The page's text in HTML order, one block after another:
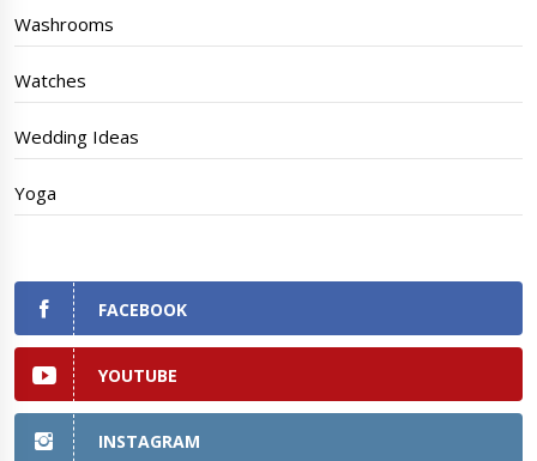
Washrooms
Watches
Wedding Ideas
Yoga
FACEBOOK
YOUTUBE
INSTAGRAM